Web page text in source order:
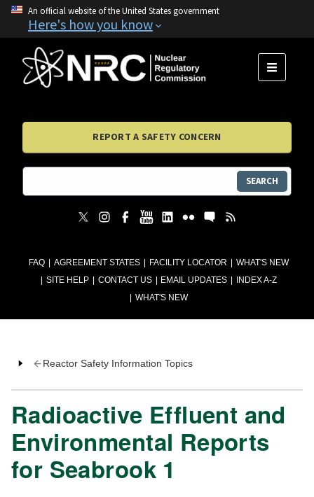
An official website of the United States government
Here's how you know
FAQ AGREEMENT STATES FACILITY LOCATOR
WHAT'S NEW
SITE HELP
CONTACT US EMAIL UPDATES
INDEX A-Z
WHAT'S NEW
MENU
REPORT A SAFETY CONCERN
SEARCH
Reactor Safety Information Topics
Radioactive Effluent and
Environmental Reports
for Seabrook 1